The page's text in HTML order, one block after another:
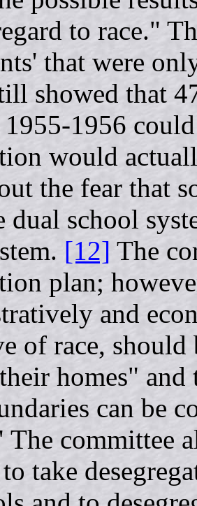
to race."
that were
showed that
1956
would
the fear that
school
[12] The
plan;
and
of race,
homes"
can be
The committee
take